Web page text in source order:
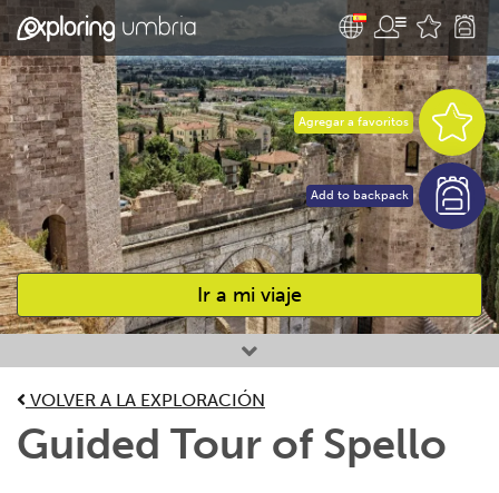
Ir a mi viaje
Favourites
Agregar a favoritos
Add to backpack
VOLVER A LA EXPLORACIÓN
Guided Tour of Spello